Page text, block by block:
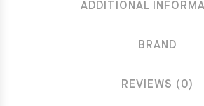
ADDITIONAL
BRAND
REVIEWS (0)